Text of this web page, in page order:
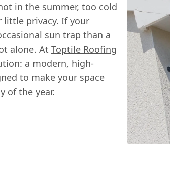
in the summer, too cold
little privacy. If your
sun trap than a
alone. At Toptile Roofing
a modern, high-
to make your space
of the year.